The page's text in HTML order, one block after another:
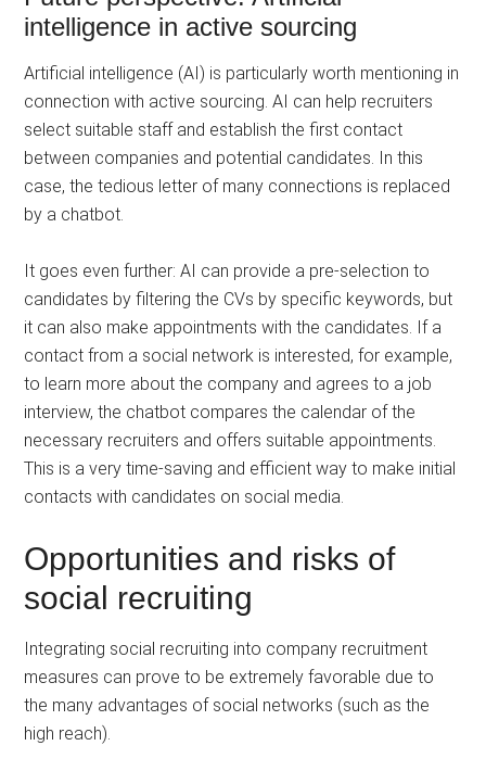
intelligence in active sourcing
Artificial intelligence (AI) is particularly worth mentioning in
connection with active sourcing. AI can help recruiters
select suitable staff and establish the first contact
between companies and potential candidates. In this
case, the tedious letter of many connections is replaced
by a chatbot.
It goes even further: AI can provide a pre-selection to
candidates by filtering the CVs by specific keywords, but
it can also make appointments with the candidates. If a
contact from a social network is interested, for example,
to learn more about the company and agrees to a job
interview, the chatbot compares the calendar of the
necessary recruiters and offers suitable appointments.
This is a very time-saving and efficient way to make initial
contacts with candidates on social media.
Opportunities and risks of
social recruiting
Integrating social recruiting into company recruitment
measures can prove to be extremely favorable due to
the many advantages of social networks (such as the
high reach).